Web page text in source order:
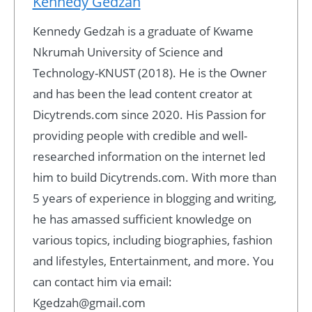
Kennedy Gedzah is a graduate of Kwame
Nkrumah University of Science and
Technology-KNUST (2018). He is the Owner
and has been the lead content creator at
Dicytrends.com since 2020. His Passion for
providing people with credible and well-
researched information on the internet led
him to build Dicytrends.com. With more than
5 years of experience in blogging and writing,
he has amassed sufficient knowledge on
various topics, including biographies, fashion
and lifestyles, Entertainment, and more. You
can contact him via email:
Kgedzah@gmail.com